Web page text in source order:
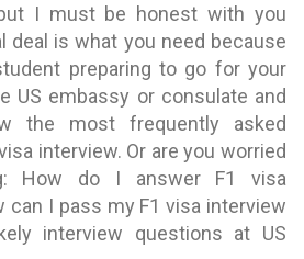
I must be honest with you
deal is what you need because
preparing to go for your
US embassy or consulate and
the most frequently asked
interview. Or are you worried
How do I answer F1 visa
can I pass my F1 visa interview
interview questions at US